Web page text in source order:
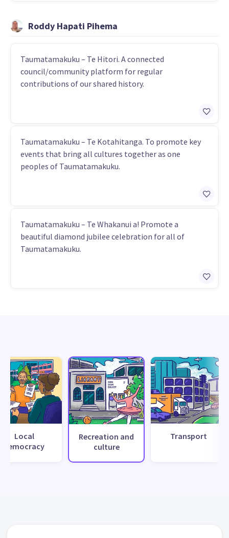
Roddy Hapati Pihema
Taumatamakuku – Te Hitori. A connected
council/community platform for regular
contributions of our shared history.
Taumatamakuku – Te Kotahitanga. To promote key
events that bring all cultures together as one
peoples of Taumatamakuku.
Taumatamakuku – Te Whakanui a! Promote a
beautiful diamond jubilee celebration for all of
Taumatamakuku.
Local
democracy
Recreation and
culture
Transport